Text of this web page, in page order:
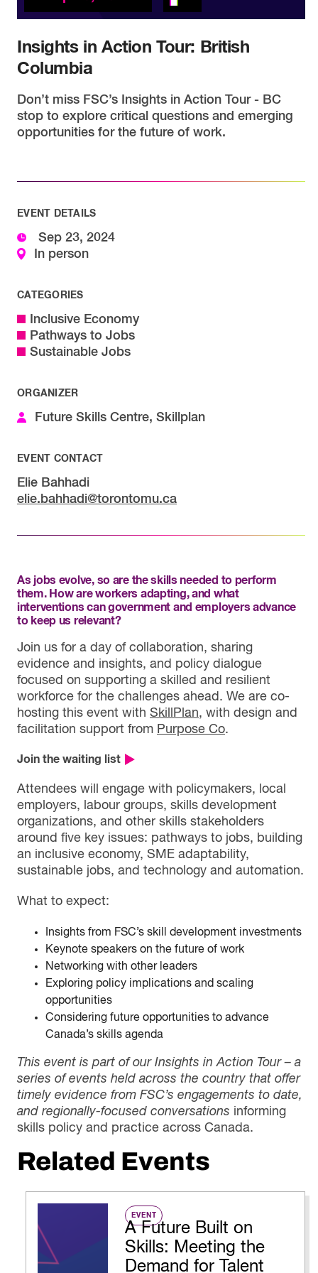
Insights in Action Tour: British
Columbia
Don’t miss FSC’s Insights in Action Tour - BC
stop to explore critical questions and emerging
opportunities for the future of work.
EVENT DETAILS
Sep 23, 2024
In person
CATEGORIES
Inclusive Economy
Pathways to Jobs
Sustainable Jobs
ORGANIZER
Future Skills Centre, Skillplan
EVENT CONTACT
Elie Bahhadi
elie.bahhadi@torontomu.ca
As jobs evolve, so are the skills needed to perform
them. How are workers adapting, and what
interventions can government and employers advance
to keep us relevant?
Join us for a day of collaboration, sharing
evidence and insights, and policy dialogue
focused on supporting a skilled and resilient
workforce for the challenges ahead. We are co-
hosting this event with SkillPlan, with design and
facilitation support from Purpose Co.
Join the waiting list
Attendees will engage with policymakers, local
employers, labour groups, skills development
organizations, and other skills stakeholders
around five key issues: pathways to jobs, building
an inclusive economy, SME adaptability,
sustainable jobs, and technology and automation.
What to expect:
Insights from FSC’s skill development investments
Keynote speakers on the future of work
Networking with other leaders
Exploring policy implications and scaling
opportunities
Considering future opportunities to advance
Canada’s skills agenda
This event is part of our Insights in Action Tour – a
series of events held across the country that offer
timely evidence from FSC’s engagements to date,
and regionally-focused conversations informing
skills policy and practice across Canada.
Related Events
EVENT
A Future Built on
Skills: Meeting the
Demand for Talent